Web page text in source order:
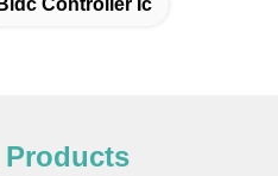
Bldc Controller Ic
Products